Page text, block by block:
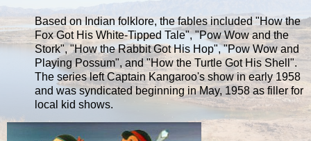
Based on Indian folklore, the fables included "How the
Fox Got His White-Tipped Tale", "Pow Wow and the
Stork", "How the Rabbit Got His Hop", "Pow Wow and
Playing Possum", and "How the Turtle Got His Shell".
The series left Captain Kangaroo's show in early 1958
and was syndicated beginning in May, 1958 as filler for
local kid shows.